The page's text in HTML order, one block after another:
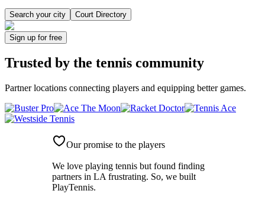
Search your city Court Directory
Sign up for free
Trusted by the tennis community
Partner locations connecting players and equipping better games.
Our promise to the players
We love playing tennis but found finding
partners in LA frustrating. So, we built
PlayTennis.